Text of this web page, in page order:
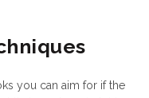
you can aim for if the